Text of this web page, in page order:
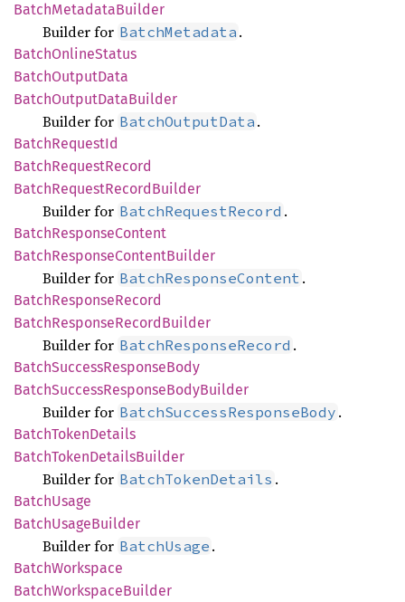
BatchMetadataBuilder
Builder for BatchMetadata .
BatchOnlineStatus
BatchOutputData
BatchOutputDataBuilder
Builder for BatchOutputData .
BatchRequestId
BatchRequestRecord
BatchRequestRecordBuilder
Builder for BatchRequestRecord .
BatchResponseContent
BatchResponseContentBuilder
Builder for BatchResponseContent .
BatchResponseRecord
BatchResponseRecordBuilder
Builder for BatchResponseRecord .
BatchSuccessResponseBody
BatchSuccessResponseBodyBuilder
Builder for BatchSuccessResponseBody .
BatchTokenDetails
BatchTokenDetailsBuilder
Builder for BatchTokenDetails .
BatchUsage
BatchUsageBuilder
Builder for BatchUsage .
BatchWorkspace
BatchWorkspaceBuilder